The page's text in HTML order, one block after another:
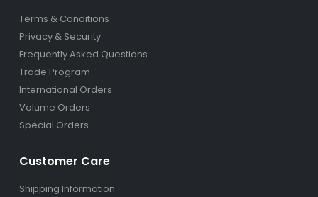
Terms & Conditions
Privacy & Security
Frequently Asked Questions
Trade Program
International Orders
Volume Orders
Special Orders
Customer Care
Shipping Information